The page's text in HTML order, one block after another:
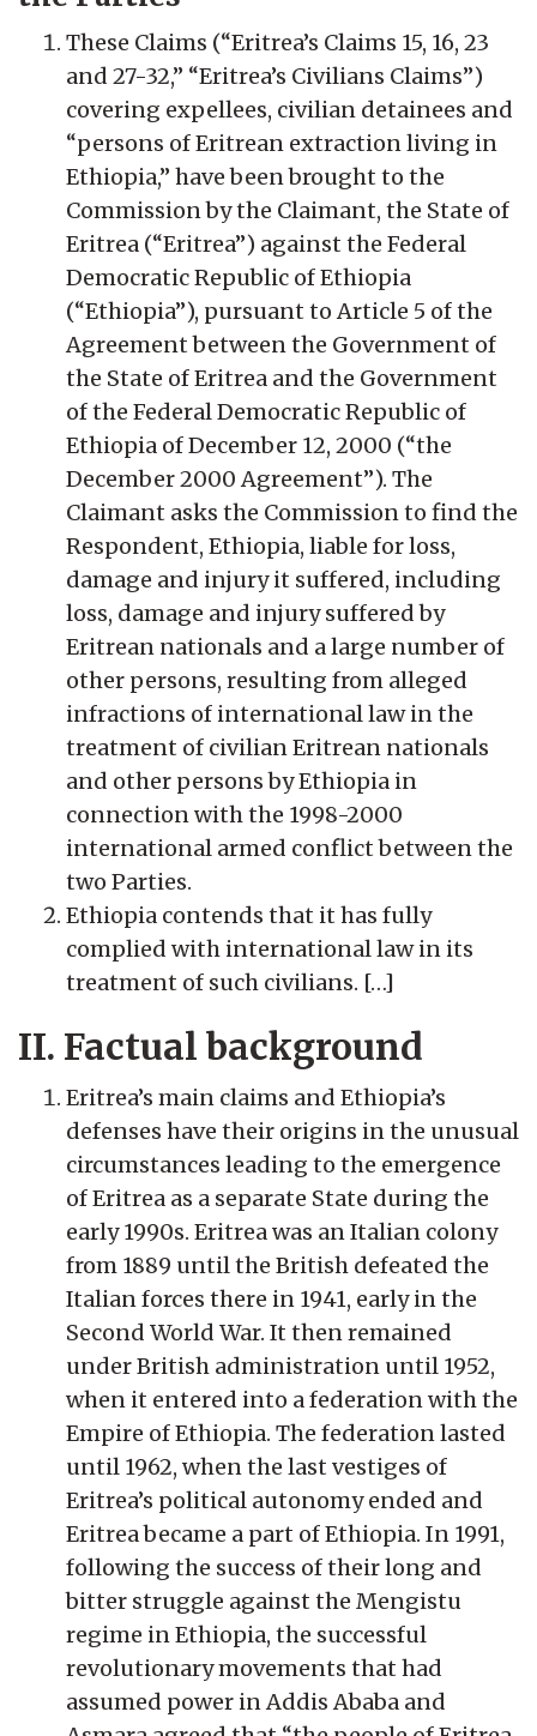
These Claims (“Eritrea’s Claims 15, 16, 23
and 27-32,” “Eritrea’s Civilians Claims”)
covering expellees, civilian detainees and
“persons of Eritrean extraction living in
Ethiopia,” have been brought to the
Commission by the Claimant, the State of
Eritrea (“Eritrea”) against the Federal
Democratic Republic of Ethiopia
(“Ethiopia”), pursuant to Article 5 of the
Agreement between the Government of
the State of Eritrea and the Government
of the Federal Democratic Republic of
Ethiopia of December 12, 2000 (“the
December 2000 Agreement”). The
Claimant asks the Commission to find the
Respondent, Ethiopia, liable for loss,
damage and injury it suffered, including
loss, damage and injury suffered by
Eritrean nationals and a large number of
other persons, resulting from alleged
infractions of international law in the
treatment of civilian Eritrean nationals
and other persons by Ethiopia in
connection with the 1998-2000
international armed conflict between the
two Parties.
Ethiopia contends that it has fully
complied with international law in its
treatment of such civilians. […]
II. Factual background
Eritrea’s main claims and Ethiopia’s
defenses have their origins in the unusual
circumstances leading to the emergence
of Eritrea as a separate State during the
early 1990s. Eritrea was an Italian colony
from 1889 until the British defeated the
Italian forces there in 1941, early in the
Second World War. It then remained
under British administration until 1952,
when it entered into a federation with the
Empire of Ethiopia. The federation lasted
until 1962, when the last vestiges of
Eritrea’s political autonomy ended and
Eritrea became a part of Ethiopia. In 1991,
following the success of their long and
bitter struggle against the Mengistu
regime in Ethiopia, the successful
revolutionary movements that had
assumed power in Addis Ababa and